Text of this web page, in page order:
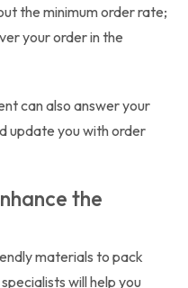
the minimum order rate;
your order in the
can also answer your
update you with order
the
materials to pack
will help you